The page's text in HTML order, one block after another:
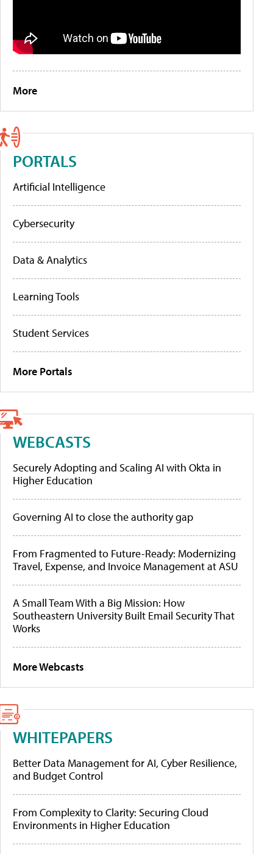
More
PORTALS
Artificial Intelligence
Cybersecurity
Data & Analytics
Learning Tools
Student Services
More Portals
WEBCASTS
Securely Adopting and Scaling AI with Okta in
Higher Education
Governing AI to close the authority gap
From Fragmented to Future-Ready: Modernizing
Travel, Expense, and Invoice Management at ASU
A Small Team With a Big Mission: How
Southeastern University Built Email Security That
Works
More Webcasts
WHITEPAPERS
Better Data Management for AI, Cyber Resilience,
and Budget Control
From Complexity to Clarity: Securing Cloud
Environments in Higher Education